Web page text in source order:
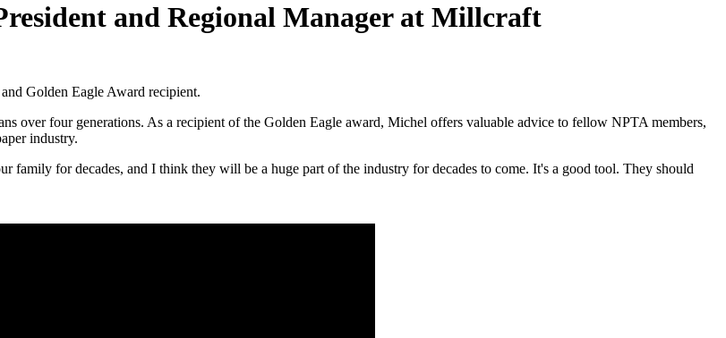
and Regional Manager at Millcraft
Golden Eagle Award recipient.
over four generations. As a recipient of the Golden Eagle award, Michel offers valuable advice to fellow NPTA members,
industry.
family for decades, and I think they will be a huge part of the industry for decades to come. It's a good tool. They should